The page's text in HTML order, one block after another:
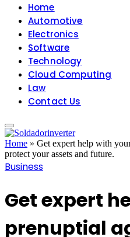
Home
Automotive
Electronics
Software
Technology
Cloud Computing
Law
Contact Us
Home » Get expert help with
protect your assets and future.
Business
Get expert
prenuptial